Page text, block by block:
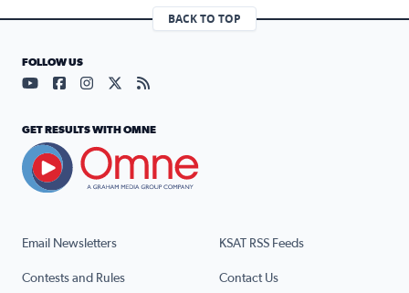
BACK TO TOP
Email Newsletters KSAT RSS Feeds
Contests and Rules Contact Us
FOLLOW US
Visit our YouTube page (opens in a new tab)
Visit our Facebook page (opens in a new tab)
Visit our Instagram page (opens in a new tab)
Visit our X page (opens in a new tab)
Visit our RSS Feed page (opens in a
GET RESULTS WITH OMNE